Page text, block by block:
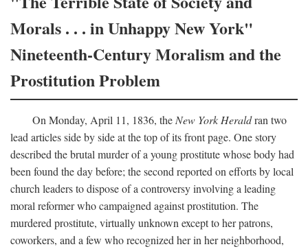
Morals . . . in Unhappy New York"
Nineteenth-Century Moralism and the
Prostitution Problem
On Monday, April 11, 1836, theNew York Heraldran two
lead articles side by side at the top of its front page. One story
described the brutal murder of a young prostitute whose body had
been found the day before; the second reported on efforts by local
church leaders to dispose of a controversy involving a leading
moral reformer who campaigned against prostitution. The
murdered prostitute, virtually unknown except to her patrons,
coworkers, and a few who recognized her in her neighborhood,